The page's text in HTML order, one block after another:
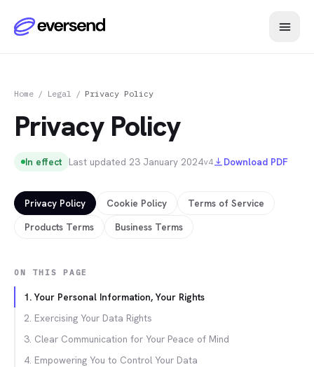
Home / Legal / Privacy Policy
Privacy Policy
In effect Last updated 23 January 2024v4 Download PDF
Privacy Policy Cookie Policy
Terms of Service
Products Terms
Business Terms
ON THIS PAGE
1. Your Personal Information, Your Rights
2. Exercising Your Data Rights
3. Clear Communication for Your Peace of Mind
4. Empowering You to Control Your Data